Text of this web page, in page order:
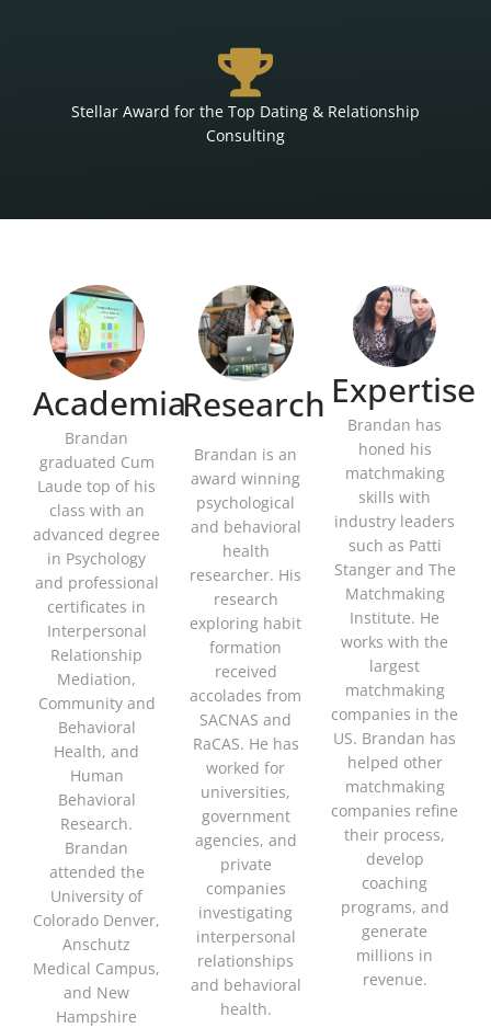
Stellar Award for the Top Dating & Relationship
Consulting
Academia
Brandan
graduated Cum
Laude top of his
class with an
advanced degree
in Psychology
and professional
certificates in
Interpersonal
Relationship
Mediation,
Community and
Behavioral
Health, and
Human
Behavioral
Research.
Brandan
attended the
University of
Colorado Denver,
Anschutz
Medical Campus,
and New
Hampshire
Research
Brandan is an
award winning
psychological
and behavioral
health
researcher. His
research
exploring habit
formation
received
accolades from
SACNAS and
RaCAS. He has
worked for
universities,
government
agencies, and
private
companies
investigating
interpersonal
relationships
and behavioral
health.
Expertise
Brandan has
honed his
matchmaking
skills with
industry leaders
such as Patti
Stanger and The
Matchmaking
Institute. He
works with the
largest
matchmaking
companies in the
US. Brandan has
helped other
matchmaking
companies refine
their process,
develop
coaching
programs, and
generate
millions in
revenue.